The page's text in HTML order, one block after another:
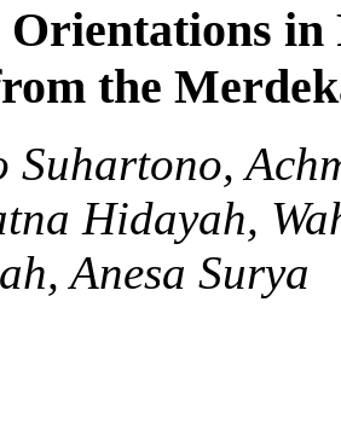
in
the
Suhartono,
Hidayah,
Anesa Surya